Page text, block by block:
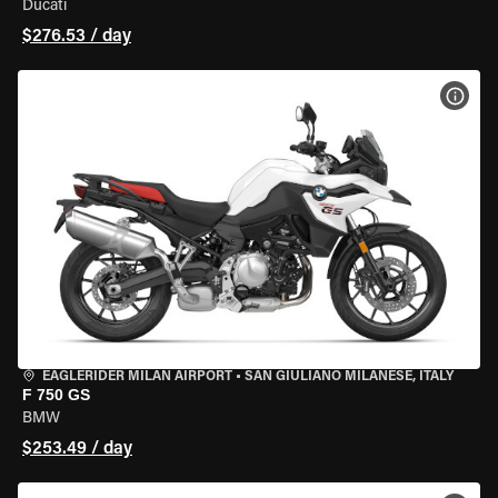
Ducati
$276.53 / day
EAGLERIDER MILAN AIRPORT • SAN GIULIANO MILANESE, ITALY
F 750 GS
BMW
$253.49 / day